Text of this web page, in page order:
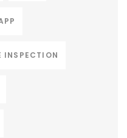
INSPECTION